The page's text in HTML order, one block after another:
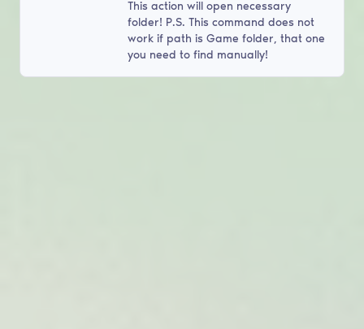
This action will open necessary
folder! P.S. This command does not
work if path is Game folder, that one
you need to find manually!